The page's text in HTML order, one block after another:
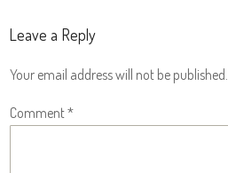
Leave a Reply
Your email address will not be published.
Comment*